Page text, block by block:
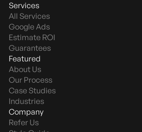
Services
All Services
Google Ads
Estimate ROI
Guarantees
Featured
About Us
Our Process
Case Studies
Industries
Company
Refer Us